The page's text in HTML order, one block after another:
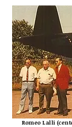
Romeo Lalli